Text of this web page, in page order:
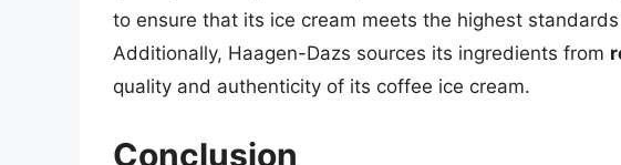
to ensure that its ice cream meets the highest
Additionally, Haagen-Dazs sources its ingredients from
quality and authenticity of its coffee ice cream.
Conclusion